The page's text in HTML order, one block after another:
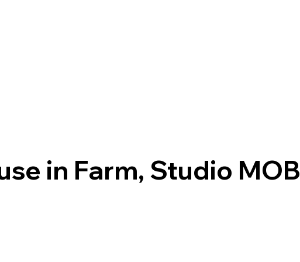
in Farm, Studio MOB